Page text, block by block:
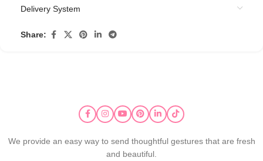
Delivery System
Share:
We provide an easy way to send thoughtful gestures that are fresh
and beautiful.